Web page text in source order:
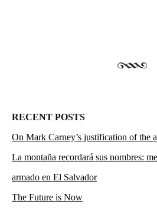
RECENT POSTS
On Mark Carney’s justification of the
La montaña recordará sus nombres:
armado en El Salvador
The Future is Now